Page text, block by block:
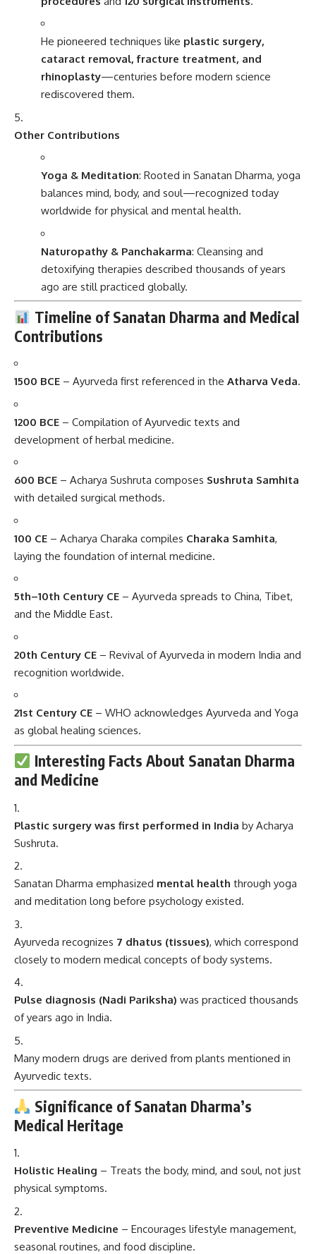
He pioneered techniques like plastic surgery,
cataract removal, fracture treatment, and
rhinoplasty—centuries before modern science
rediscovered them.
Other Contributions
Yoga & Meditation: Rooted in Sanatan Dharma, yoga
balances mind, body, and soul—recognized today
worldwide for physical and mental health.
Naturopathy & Panchakarma: Cleansing and
detoxifying therapies described thousands of years
ago are still practiced globally.
Timeline of Sanatan Dharma and Medical
Contributions
1500 BCE – Ayurveda first referenced in the Atharva Veda.
1200 BCE – Compilation of Ayurvedic texts and
development of herbal medicine.
600 BCE – Acharya Sushruta composes Sushruta Samhita
with detailed surgical methods.
100 CE – Acharya Charaka compiles Charaka Samhita,
laying the foundation of internal medicine.
5th–10th Century CE – Ayurveda spreads to China, Tibet,
and the Middle East.
20th Century CE – Revival of Ayurveda in modern India and
recognition worldwide.
21st Century CE – WHO acknowledges Ayurveda and Yoga
as global healing sciences.
Interesting Facts About Sanatan Dharma
and Medicine
Plastic surgery was first performed in India by Acharya
Sushruta.
Sanatan Dharma emphasized mental health through yoga
and meditation long before psychology existed.
Ayurveda recognizes 7 dhatus (tissues), which correspond
closely to modern medical concepts of body systems.
Pulse diagnosis (Nadi Pariksha) was practiced thousands
of years ago in India.
Many modern drugs are derived from plants mentioned in
Ayurvedic texts.
Significance of Sanatan Dharma’s
Medical Heritage
Holistic Healing – Treats the body, mind, and soul, not just
physical symptoms.
Preventive Medicine – Encourages lifestyle management,
seasonal routines, and food discipline.